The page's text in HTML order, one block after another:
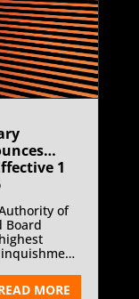
1
of
Board
MORE